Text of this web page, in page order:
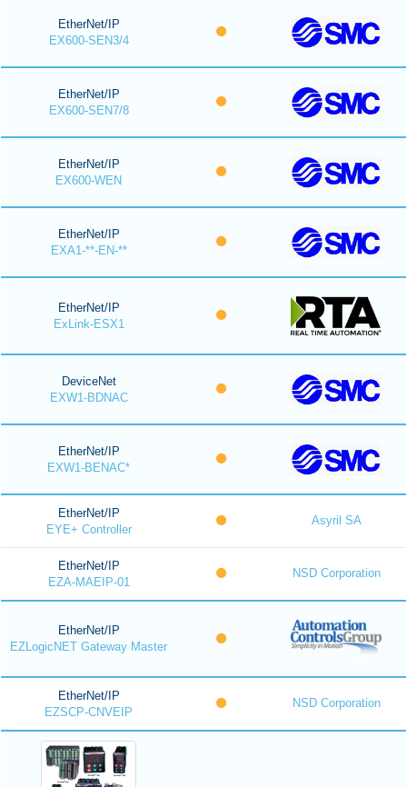
EtherNet/IP
EX600-SEN3/4
EtherNet/IP
EX600-SEN7/8
EtherNet/IP
EX600-WEN
EtherNet/IP
EXA1-**-EN-**
EtherNet/IP
ExLink-ESX1
DeviceNet
EXW1-BDNAC
EtherNet/IP
EXW1-BENAC*
EtherNet/IP
EYE+ Controller
Asyril SA
EtherNet/IP
EZA-MAEIP-01
NSD Corporation
EtherNet/IP
EZLogicNET Gateway Master
EtherNet/IP
EZSCP-CNVEIP
NSD Corporation